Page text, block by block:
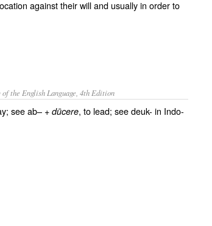
against their will and usually in order to
the English Language, 4th Edition
see ab– +dūcere, to lead; see deuk- in Indo-